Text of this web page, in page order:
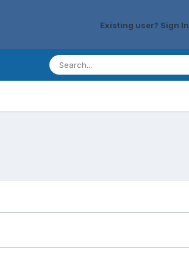
Existing user? Sign In